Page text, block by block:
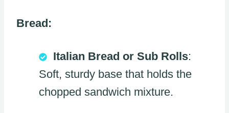
Bread:
Italian Bread or Sub Rolls:
Soft, sturdy base that holds the
chopped sandwich mixture.